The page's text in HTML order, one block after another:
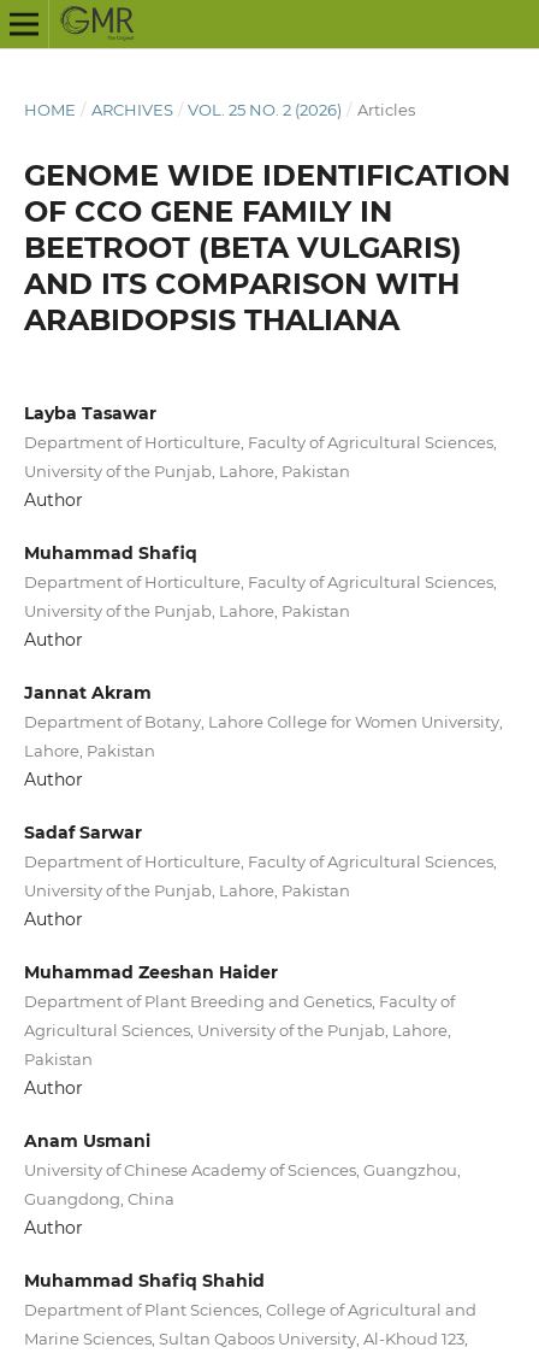
HOME / ARCHIVES / VOL. 25 NO. 2 (2026) / Articles
GENOME WIDE IDENTIFICATION
OF CCO GENE FAMILY IN
BEETROOT (BETA VULGARIS)
AND ITS COMPARISON WITH
ARABIDOPSIS THALIANA
Layba Tasawar
Department of Horticulture, Faculty of Agricultural Sciences,
University of the Punjab, Lahore, Pakistan
Author
Muhammad Shafiq
Department of Horticulture, Faculty of Agricultural Sciences,
University of the Punjab, Lahore, Pakistan
Author
Jannat Akram
Department of Botany, Lahore College for Women University,
Lahore, Pakistan
Author
Sadaf Sarwar
Department of Horticulture, Faculty of Agricultural Sciences,
University of the Punjab, Lahore, Pakistan
Author
Muhammad Zeeshan Haider
Department of Plant Breeding and Genetics, Faculty of
Agricultural Sciences, University of the Punjab, Lahore,
Pakistan
Author
Anam Usmani
University of Chinese Academy of Sciences, Guangzhou,
Guangdong, China
Author
Muhammad Shafiq Shahid
Department of Plant Sciences, College of Agricultural and
Marine Sciences, Sultan Qaboos University, Al-Khoud 123,